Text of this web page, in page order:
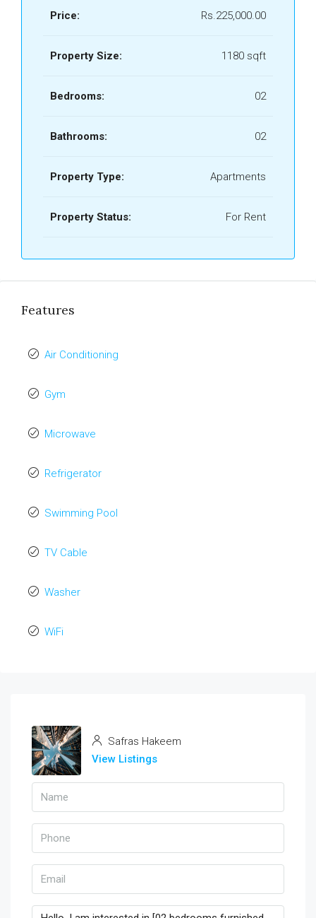
Price: Rs.225,000.00
Property Size: 1180 sqft
Bedrooms: 02
Bathrooms: 02
Property Type: Apartments
Property Status: For Rent
Features
Air Conditioning
Gym
Microwave
Refrigerator
Swimming Pool
TV Cable
Washer
WiFi
Safras Hakeem
View Listings